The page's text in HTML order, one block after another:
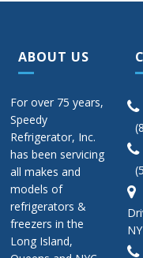
ABOUT US
For over 75 years,
Speedy
Refrigerator, Inc.
has been servicing
all makes and
models of
refrigerators &
freezers in the
Long Island,